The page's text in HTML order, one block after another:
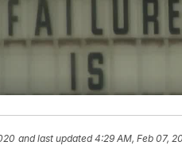
and last updated 4:29 AM, Feb 07,